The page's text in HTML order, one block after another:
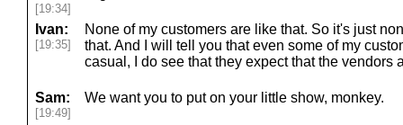
[19:34]
Ivan:
[19:35]
None of my customers are like that. So it's just
that. And I will tell you that even some of my
casual, I do see that they expect that the vendors
Sam:
[19:49]
We want you to put on your little show, monkey.